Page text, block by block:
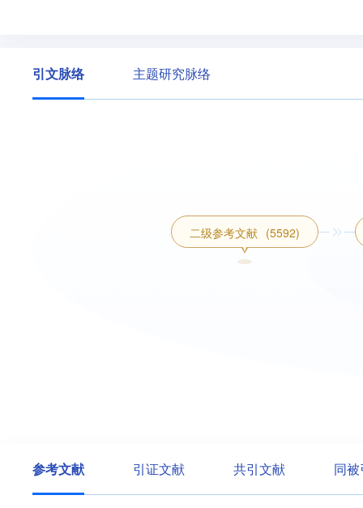
引文脉络 主题研究脉络
二级参考文献 (5592)
参考文献 引证文献 共引文献 同